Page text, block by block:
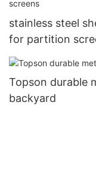
stainless steel
for partition
Topson durable
backyard